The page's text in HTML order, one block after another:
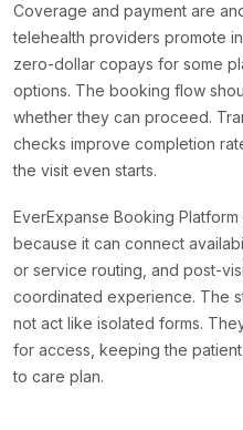
Coverage and payment are
telehealth providers promote
zero-dollar copays for some
options. The booking flow
whether they can proceed.
checks improve completion
the visit even starts.
EverExpanse Booking
because it can connect
or service routing, and post-
coordinated experience. The
not act like isolated forms.
for access, keeping the
to care plan.